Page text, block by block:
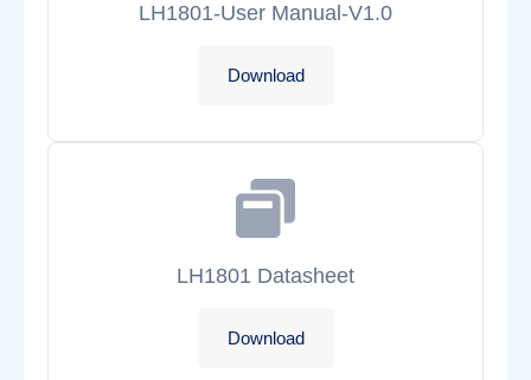
LH1801-User Manual-V1.0
Download
LH1801 Datasheet
Download